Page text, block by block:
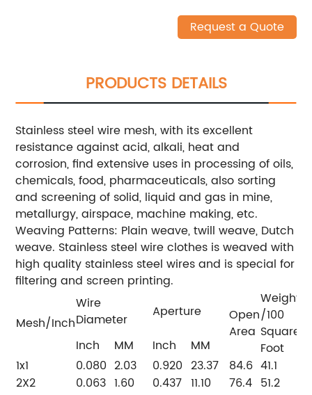
Request a Quote
PRODUCTS DETAILS
Stainless steel wire mesh, with its excellent
resistance against acid, alkali, heat and
corrosion, find extensive uses in processing of oils,
chemicals, food, pharmaceuticals, also sorting
and screening of solid, liquid and gas in mine,
metallurgy, airspace, machine making, etc.
Weaving Patterns: Plain weave, twill weave, Dutch
weave. Stainless steel wire clothes is weaved with
high quality stainless steel wires and is special for
filtering and screen printing.
Mesh/Inch
Wire
Diameter
Aperture
Open
Area
/100
Square
Foot
Inch MM Inch
MM
1x1
0.080 2.03 0.920 23.37 84.6 41.1
2X2
0.063 1.60 0.437 11.10 76.4 51.2